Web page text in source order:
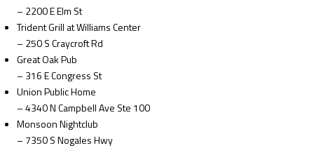
– 2200 E Elm St
Trident Grill at Williams Center
– 250 S Craycroft Rd
Great Oak Pub
– 316 E Congress St
Union Public Home
– 4340 N Campbell Ave Ste 100
Monsoon Nightclub
– 7350 S Nogales Hwy